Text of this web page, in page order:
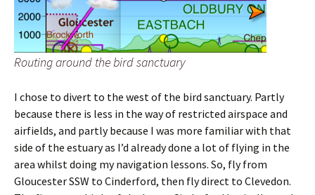
Routing around the bird sanctuary
I chose to divert to the west of the bird sanctuary. Partly
because there is less in the way of restricted airspace and
airfields, and partly because I was more familiar with that
side of the estuary as I’d already done a lot of flying in the
area whilst doing my navigation lessons. So, fly from
Gloucester SSW to Cinderford, then fly direct to Clevedon.